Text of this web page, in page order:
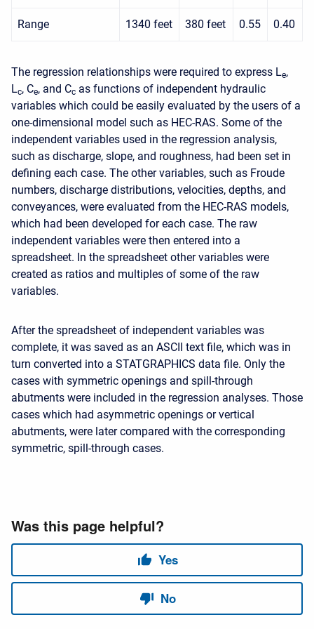
Range 1340 feet 380 feet 0.55 0.40
The regression relationships were required to express Le,
Lc, Ce, and Cc as functions of independent hydraulic
variables which could be easily evaluated by the users of a
one-dimensional model such as HEC-RAS. Some of the
independent variables used in the regression analysis,
such as discharge, slope, and roughness, had been set in
defining each case. The other variables, such as Froude
numbers, discharge distributions, velocities, depths, and
conveyances, were evaluated from the HEC-RAS models,
which had been developed for each case. The raw
independent variables were then entered into a
spreadsheet. In the spreadsheet other variables were
created as ratios and multiples of some of the raw
variables.
After the spreadsheet of independent variables was
complete, it was saved as an ASCII text file, which was in
turn converted into a STATGRAPHICS data file. Only the
cases with symmetric openings and spill-through
abutments were included in the regression analyses. Those
cases which had asymmetric openings or vertical
abutments, were later compared with the corresponding
symmetric, spill-through cases.